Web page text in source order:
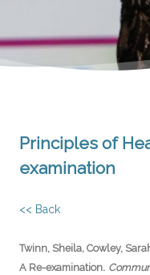
Principles of
examination
<< Back
Twinn, Sheila, Cowley,
A Re-examination.